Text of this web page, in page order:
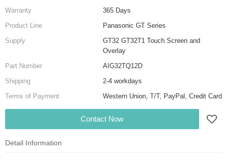
Warranty
365 Days
Product Line
Panasonic GT Series
Supply
GT32 GT32T1 Touch Screen and
Overlay
Part Number
AIG32TQ12D
Shipping
2-4 workdays
Terms of Payment
Western Union, T/T, PayPal, Credit Card
Contact Now
Detail Information